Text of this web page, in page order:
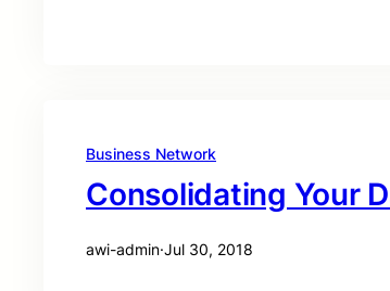
Business Network
Consolidating Your
awi-admin·Jul 30, 2018